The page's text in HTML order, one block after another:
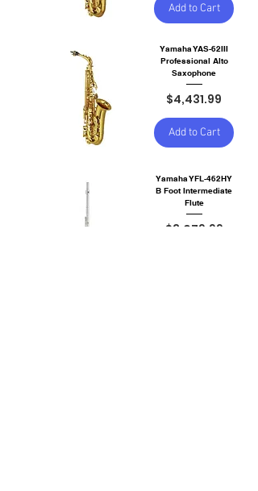
Add to Cart
Yamaha YAS-62III
Professional Alto
Saxophone
Price
$4,431.99
Add to Cart
Yamaha YFL-462HY
B Foot Intermediate
Flute
Price
$3,079.99